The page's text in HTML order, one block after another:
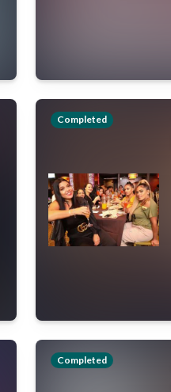
Completed
Completed